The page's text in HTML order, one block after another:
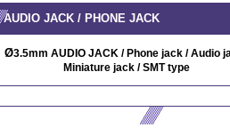
AUDIO JACK / PHONE JACK
Ø3.5mm AUDIO JACK / Phone jack / Audio
Miniature jack / SMT type